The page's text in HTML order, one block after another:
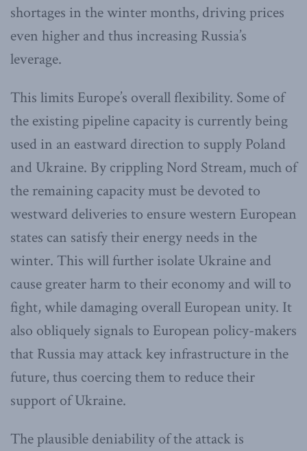
shortages in the winter months, driving prices
even higher and thus increasing Russia’s
leverage.
This limits Europe’s overall flexibility. Some of
the existing pipeline capacity is currently being
used in an eastward direction to supply Poland
and Ukraine. By crippling Nord Stream, much of
the remaining capacity must be devoted to
westward deliveries to ensure western European
states can satisfy their energy needs in the
winter. This will further isolate Ukraine and
cause greater harm to their economy and will to
fight, while damaging overall European unity. It
also obliquely signals to European policy-makers
that Russia may attack key infrastructure in the
future, thus coercing them to reduce their
support of Ukraine.
The plausible deniability of the attack is